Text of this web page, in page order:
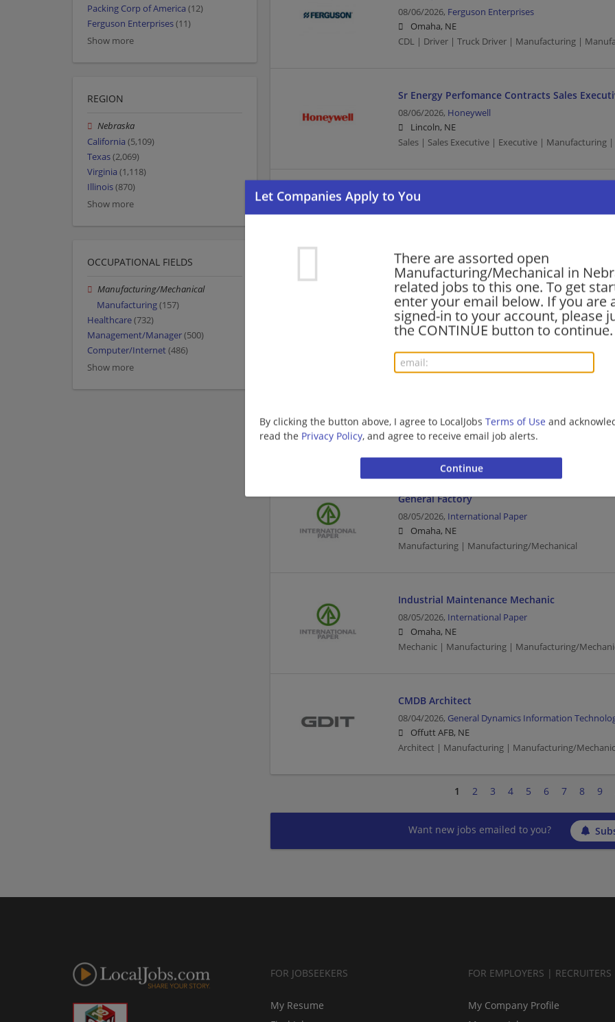
There are assorted open
Manufacturing/Mechanical in
related jobs to this one. To get
enter your email below. If you are
signed-in to your account, please
the CONTINUE button to continue.
By clicking the button above, I agree to LocalJobs Terms of Use and
read the Privacy Policy, and agree to receive email job alerts.
08/06/2026, Ferguson Enterprises
Omaha, NE
CDL | Driver | Truck Driver | Manufacturing |
Sr Energy Perfomance Contracts Sales
08/06/2026, Honeywell
Lincoln, NE
Sales | Sales Executive | Executive | Manufacturing
Executive – Cyber Services
08/06/2026,General Electric
Sr Account Manager - Hospitality (Chicago, IL)
08/05/2026,Honeywell
Lincoln, NE
Management/Manager | Manufacturing |
08/05/2026,
Honeywell
Lincoln, NE
Sales | Sales Executive | Executive | Manufacturing
General Factory
08/05/2026, International Paper
Omaha, NE
Manufacturing | Manufacturing/Mechanical
Industrial Maintenance Mechanic
08/05/2026, International Paper
Omaha, NE
Mechanic | Manufacturing | Manufacturing/
CMDB Architect
08/04/2026, General Dynamics Information
Offutt AFB, NE
Architect | Manufacturing | Manufacturing/
1 2 3 4 5 6 7 8 9
Want new jobs emailed to you?
Packing Corp of America (12)
Ferguson Enterprises(11)
Show more
REGION
Nebraska
California (5,109)
Texas(2,069)
Virginia (1,118)
Illinois(870)
Show more
OCCUPATIONAL FIELDS
Manufacturing/Mechanical
Manufacturing(157)
Healthcare(732)
Management/Manager(500)
Computer/Internet(486)
Show more
FOR JOBSEEKERS
My Resume
FOR EMPLOYERS | RECRUITERS
My Company Profile